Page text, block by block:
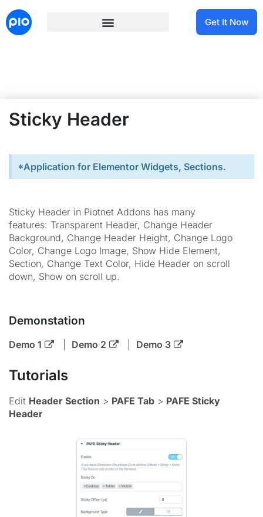
Get It Now
Sticky Header
*Application for Elementor Widgets, Sections.
Sticky Header in Piotnet Addons has many
features: Transparent Header, Change Header
Background, Change Header Height, Change Logo
Color, Change Logo Image, Show Hide Element,
Section, Change Text Color, Hide Header on scroll
down, Show on scroll up.
Demonstation
Demo 1 Demo 2 Demo 3
Tutorials
Edit Header Section > PAFE Tab > PAFE Sticky
Header